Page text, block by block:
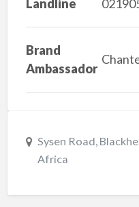
Landline
Brand
Ambassador
Sysen Road,
Africa